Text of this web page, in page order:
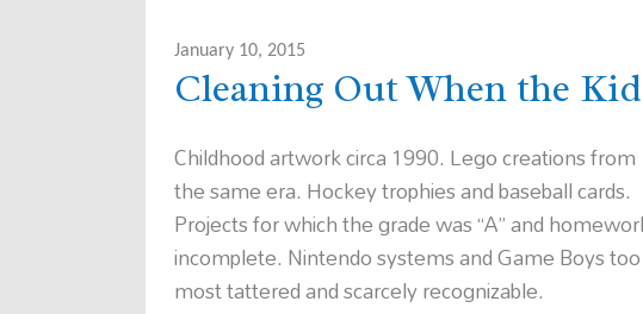
January 10, 2015
Cleaning Out When the
Childhood artwork circa 1990. Lego creations from
the same era. Hockey trophies and baseball cards.
Projects for which the grade was “A” and
incomplete. Nintendo systems and Game Boys
most tattered and scarcely recognizable.